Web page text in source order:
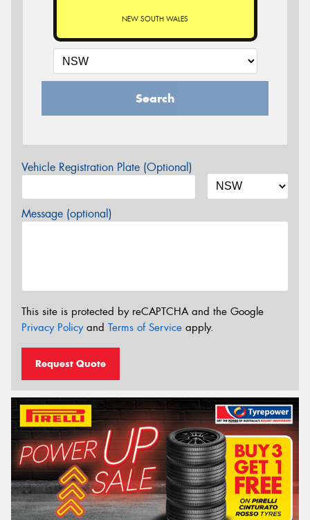
NEW SOUTH WALES
Search
Vehicle Registration Plate (Optional)
Message (optional)
This site is protected by reCAPTCHA and the Google
Privacy Policyand Terms of Service apply.
Request Quote